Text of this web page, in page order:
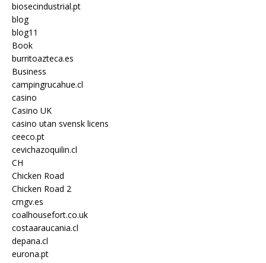
biosecindustrial.pt
blog
blog11
Book
burritoazteca.es
Business
campingrucahue.cl
casino
Casino UK
casino utan svensk licens
ceeco.pt
cevichazoquilin.cl
CH
Chicken Road
Chicken Road 2
cmgv.es
coalhousefort.co.uk
costaaraucania.cl
depana.cl
eurona.pt